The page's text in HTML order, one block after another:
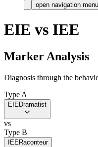
open navigation menu
EIE vs IEE
Marker Analysis
Diagnosis through the
Type A
EIEDramatist
vs
Type B
IEERaconteur